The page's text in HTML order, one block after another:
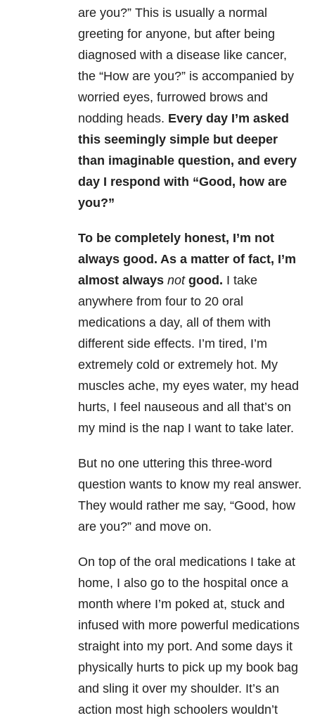
are you?” This is usually a normal
greeting for anyone, but after being
diagnosed with a disease like cancer,
the “How are you?” is accompanied by
worried eyes, furrowed brows and
nodding heads. Every day I’m asked
this seemingly simple but deeper
than imaginable question, and every
day I respond with “Good, how are
you?”
To be completely honest, I’m not
always good. As a matter of fact, I’m
almost always not good. I take
anywhere from four to 20 oral
medications a day, all of them with
different side effects. I’m tired, I’m
extremely cold or extremely hot. My
muscles ache, my eyes water, my head
hurts, I feel nauseous and all that’s on
my mind is the nap I want to take later.
But no one uttering this three-word
question wants to know my real answer.
They would rather me say, “Good, how
are you?” and move on.
On top of the oral medications I take at
home, I also go to the hospital once a
month where I’m poked at, stuck and
infused with more powerful medications
straight into my port. And some days it
physically hurts to pick up my book bag
and sling it over my shoulder. It’s an
action most high schoolers wouldn’t